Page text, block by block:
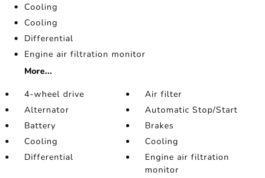
Cooling
Cooling
Differential
Engine air filtration monitor
More...
4-wheel drive
Air filter
Alternator
Automatic Stop/Start
Battery
Brakes
Cooling
Cooling
Differential
Engine air filtration
monitor